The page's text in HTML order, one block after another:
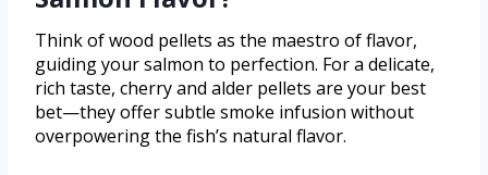
Think of wood pellets as the maestro of flavor,
guiding your salmon to perfection. For a delicate,
rich taste, cherry and alder pellets are your best
bet—they offer subtle smoke infusion without
overpowering the fish’s natural flavor.